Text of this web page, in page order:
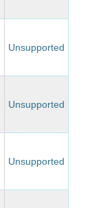
Unsupported
Unsupported
Unsupported